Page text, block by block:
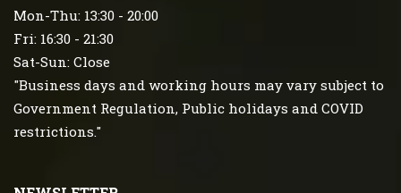
Mon-Thu: 13:30 - 20:00
Fri: 16:30 - 21:30
Sat-Sun: Close
"Business days and working hours may vary subject to
Government Regulation, Public holidays and COVID
restrictions."